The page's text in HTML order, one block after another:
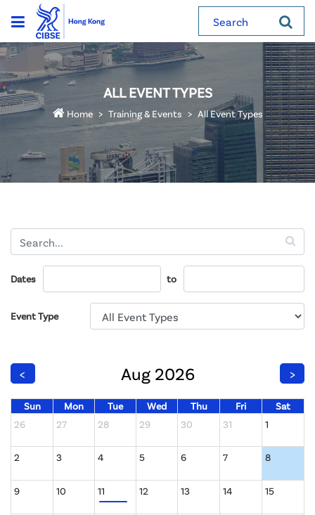
Search
ALL EVENT TYPES
Home Training & Events All Event Types
Dates to
Event Type
< Aug 2026 >
Sun Mon Tue Wed Thu Fri
Sat
26
27 28 29 30 31 1
2 3 4 5 6 7 8
9 10 11 12 13 14 15